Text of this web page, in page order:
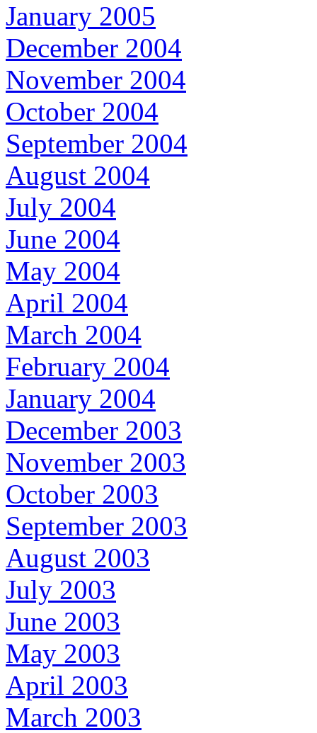
January 2005
December 2004
November 2004
October 2004
September 2004
August 2004
July 2004
June 2004
May 2004
April 2004
March 2004
February 2004
January 2004
December 2003
November 2003
October 2003
September 2003
August 2003
July 2003
June 2003
May 2003
April 2003
March 2003